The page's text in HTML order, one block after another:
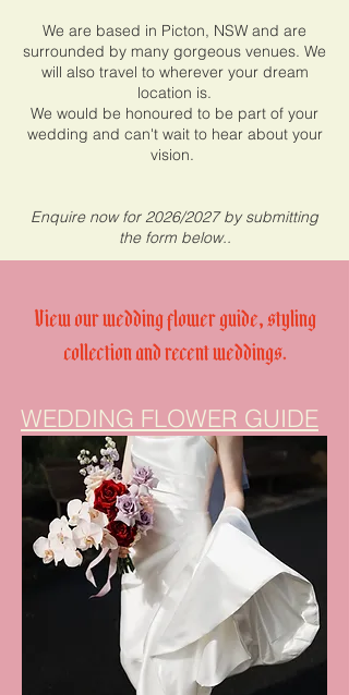
We are based in Picton, NSW and are
surrounded by many gorgeous venues. We
will also travel to wherever your dream
location is.
We would be honoured to be part of your
wedding and can't wait to hear about your
vision.
Enquire now for 2026/2027 by submitting
the form below..
View our wedding flower guide, styling
collection and recent weddings.
WEDDING FLOWER GUIDE